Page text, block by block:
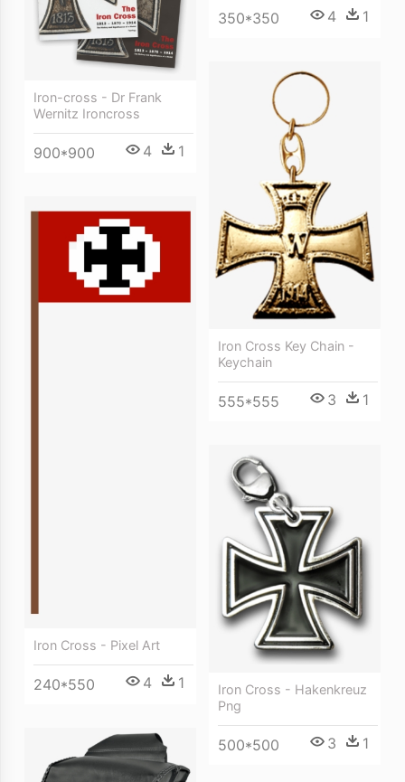
350*350 4 1
Iron-cross - Dr Frank
Wernitz Ironcross
900*900 4 1
Iron Cross Key Chain -
Keychain
555*555 3 1
Iron Cross - Pixel Art
240*550 4 1
Iron Cross - Hakenkreuz
Png
500*500 3 1